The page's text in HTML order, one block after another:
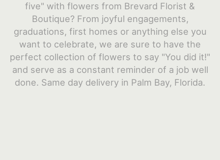
JUST BECAUSE
LOVE & ROMANCE
NEW BABY
STANDING SPRAYS
PLANTS
CONTACT US
DELIVERY/RETURN POLICY
LEAVE A REVIEW
five" with flowers from Brevard Florist &
Boutique? From joyful engagements,
graduations, first homes or anything else you
want to celebrate, we are sure to have the
perfect collection of flowers to say "You did it!"
and serve as a constant reminder of a job well
done. Same day delivery in Palm Bay, Florida.